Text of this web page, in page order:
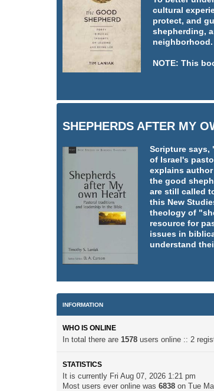
cultural
protect, and
shepherding,
neighborhood.
NOTE: This
SHEPHERDS AFTER MY
Scripture says,
of Israel's
explains
the good
are still called
this New
theology of
resource for
issues in
understand
INFORMATION
WHO IS ONLINE
In total there are 1578 users online :: 2
STATISTICS
It is currently Fri Aug 07, 2026 1:21 pm
Most users ever online was 6838 on Tue